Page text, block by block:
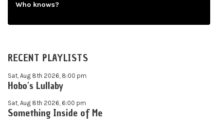
Who knows?
RECENT PLAYLISTS
Sat, Aug 8th 2026, 8:00 pm
Hobo's Lullaby
Sat, Aug 8th 2026, 6:00 pm
Something Inside of Me